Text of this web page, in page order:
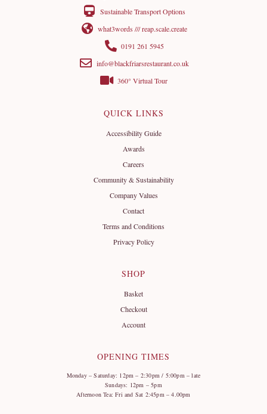
Sustainable Transport Options
what3words /// reap.scale.create
0191 261 5945
info@blackfriarsrestaurant.co.uk
360° Virtual Tour
QUICK LINKS
Accessibility Guide
Awards
Careers
Community & Sustainability
Company Values
Contact
Terms and Conditions
Privacy Policy
SHOP
Basket
Checkout
Account
OPENING TIMES
Monday – Saturday: 12pm – 2:30pm / 5:00pm – late
Sundays: 12pm – 5pm
Afternoon Tea: Fri and Sat 2:45pm – 4.00pm